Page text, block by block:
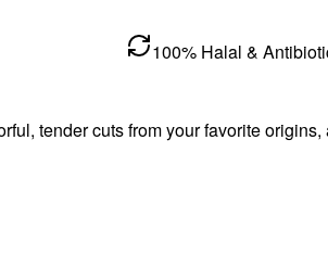
100% Halal &
tender cuts from your favorite